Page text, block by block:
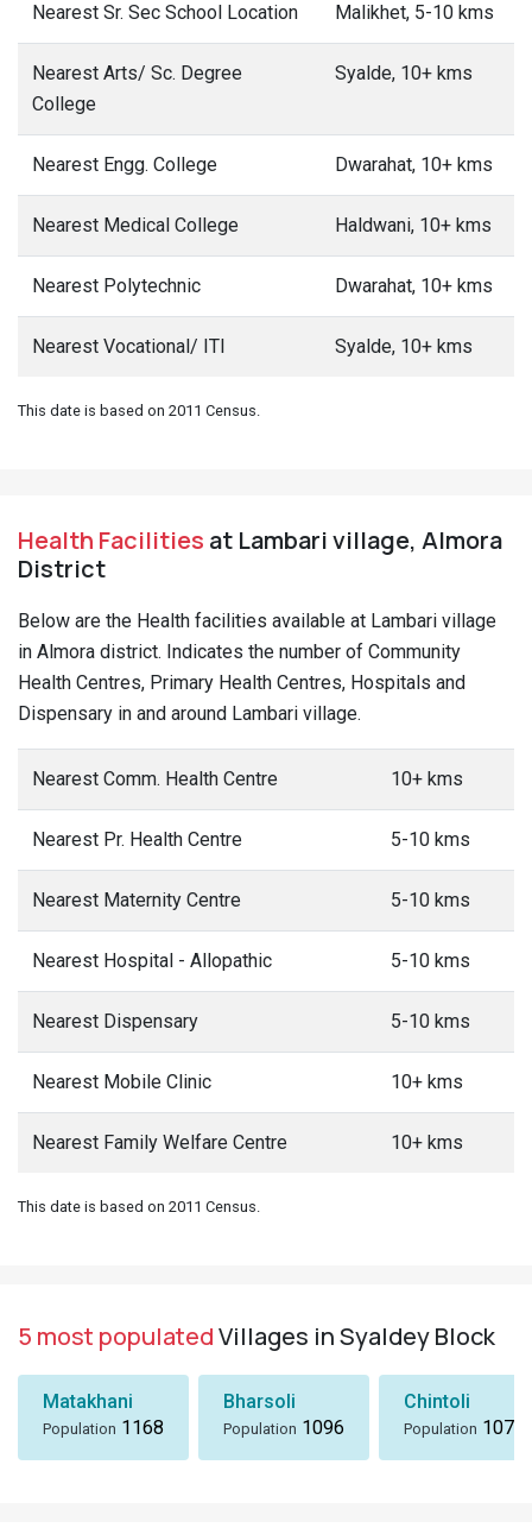
Nearest Sr. Sec School Location Malikhet, 5-10 kms
Nearest Arts/ Sc. Degree
College
Syalde, 10+ kms
Nearest Engg. College Dwarahat, 10+ kms
Nearest Medical College Haldwani, 10+ kms
Nearest Polytechnic Dwarahat, 10+ kms
Nearest Vocational/ ITI Syalde, 10+ kms
This date is based on 2011 Census.
Health Facilities at Lambari village, Almora
District
Below are the Health facilities available at Lambari village
in Almora district. Indicates the number of Community
Health Centres, Primary Health Centres, Hospitals and
Dispensary in and around Lambari village.
Nearest Comm. Health Centre 10+ kms
Nearest Pr. Health Centre 5-10 kms
Nearest Maternity Centre 5-10 kms
Nearest Hospital - Allopathic 5-10 kms
Nearest Dispensary 5-10 kms
Nearest Mobile Clinic 10+ kms
Nearest Family Welfare Centre 10+ kms
This date is based on 2011 Census.
5 most populatedVillages in Syaldey Block
Matakhani
Population 1168
Bharsoli
Population 1096
Chintoli
Population 1072